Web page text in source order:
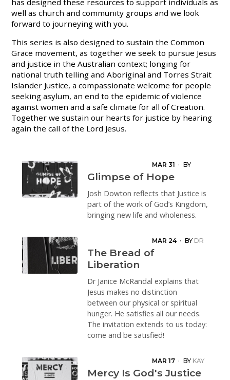
has designed these resources to support individuals as
well as church and community groups and we look
forward to journeying with you.
This series is also designed to sustain the Common
Grace movement, as together we seek to pursue Jesus
and justice in the Australian context; longing for
national truth telling and Aboriginal and Torres Strait
Islander Justice, a compassionate welcome for people
seeking asylum, an end to the epidemic of violence
against women and a safe climate for all of Creation.
Together we sustain our hearts for justice by hearing
again the call of the Lord Jesus.
MAR 31 · BY
JOSH DOWTON
Glimpse of Hope
Josh Dowton reflects that Justice is
part of the work of God’s Kingdom,
bringing new life and wholeness.
MAR 24 · BY DR
JANICE
MCRANDAL
The Bread of
Liberation
Dr Janice McRandal explains that
Jesus makes no distinction
between our physical or spiritual
hunger. He satisfies all our needs.
The invitation extends to us today:
come and be satisfied!
MAR 17 · BY KAY
GOLDSWORTHY
Mercy Is God's Justice